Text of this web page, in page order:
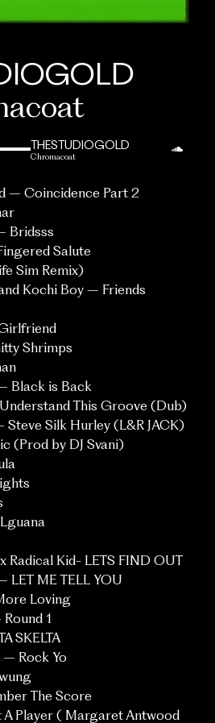
THESTUDIOGOLD
Chromacoat
– Coincidence Part 2
Bridsss
Salute
Sim Remix)
Kochi Boy – Friends
Shrimps
Black is Back
This Groove (Dub)
Steve Silk Hurley (L&R JACK)
(Prod by DJ Svani)
Radical Kid- LETS FIND OUT
LET ME TELL YOU
Loving
1
SKELTA
Rock Yo
The Score
A Player ( Margaret Antwood